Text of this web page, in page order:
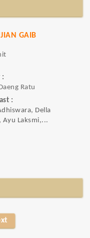
GAIB
:
Ratu
:
Della
Ayu Laksmi,...